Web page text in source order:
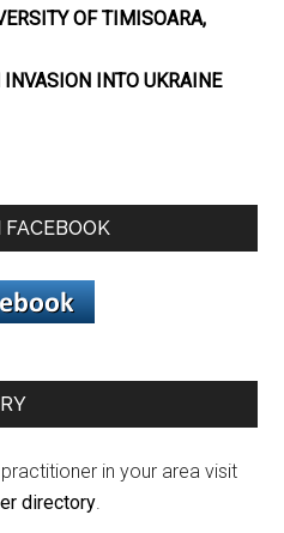
OF TIMISOARA,
INTO UKRAINE
in your area visit
directory